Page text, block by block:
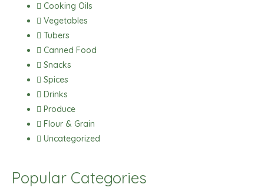
Cooking Oils
Vegetables
Tubers
Canned Food
Snacks
Spices
Drinks
Produce
Flour & Grain
Uncategorized
Popular Categories